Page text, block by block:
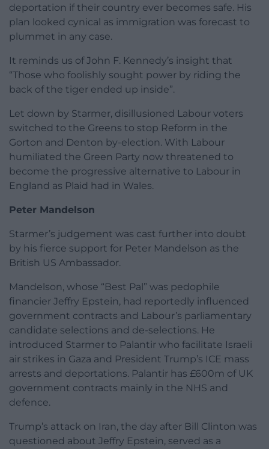
deportation if their country ever becomes safe. His
plan looked cynical as immigration was forecast to
plummet in any case.
It reminds us of John F. Kennedy’s insight that
“Those who foolishly sought power by riding the
back of the tiger ended up inside”.
Let down by Starmer, disillusioned Labour voters
switched to the Greens to stop Reform in the
Gorton and Denton by-election. With Labour
humiliated the Green Party now threatened to
become the progressive alternative to Labour in
England as Plaid had in Wales.
Peter Mandelson
Starmer’s judgement was cast further into doubt
by his fierce support for Peter Mandelson as the
British US Ambassador.
Mandelson, whose “Best Pal” was pedophile
financier Jeffry Epstein, had reportedly influenced
government contracts and Labour’s parliamentary
candidate selections and de-selections. He
introduced Starmer to Palantir who facilitate Israeli
air strikes in Gaza and President Trump’s ICE mass
arrests and deportations. Palantir has £600m of UK
government contracts mainly in the NHS and
defence.
Trump’s attack on Iran, the day after Bill Clinton was
questioned about Jeffry Epstein, served as a